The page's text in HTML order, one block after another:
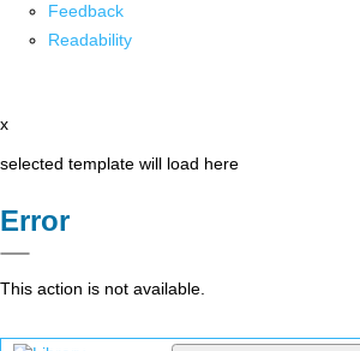
Feedback
Readability
x
selected template will load here
Error
This action is not available.